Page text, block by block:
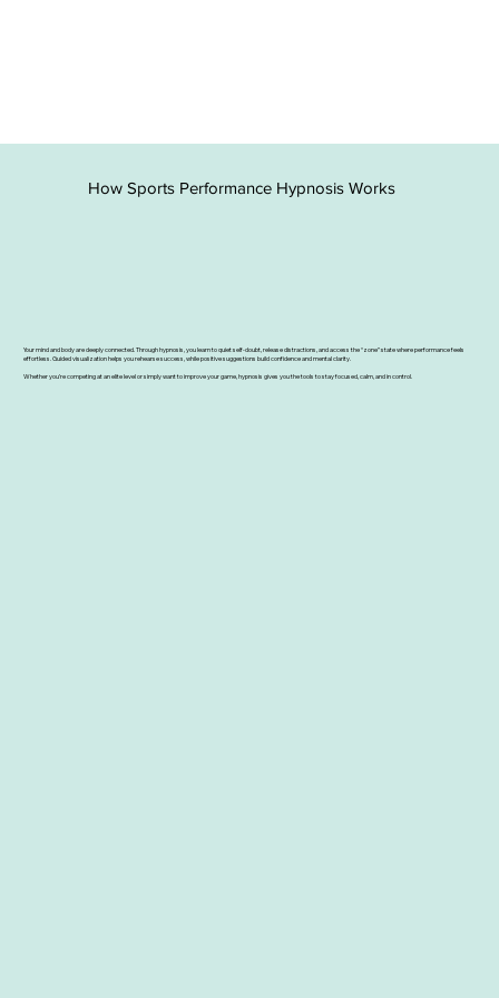
How Sports Performance Hypnosis Works
Your mind and body are deeply connected. Through hypnosis, you learn to quiet self-doubt, release distractions, and access the “zone” state where performance feels
effortless. Guided visualization helps you rehearse success, while positive suggestions build confidence and mental clarity.
Whether you’re competing at an elite level or simply want to improve your game, hypnosis gives you the tools to stay focused, calm, and in control.